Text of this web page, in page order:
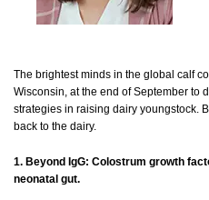
The brightest minds in the global calf
Wisconsin, at the end of September to
strategies in raising dairy youngstock.
back to the dairy.
1. Beyond IgG: Colostrum growth
neonatal gut.